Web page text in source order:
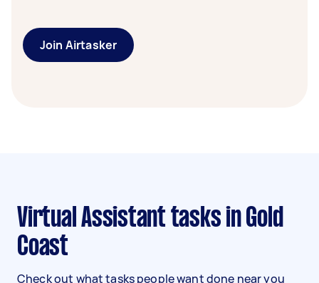
Join Airtasker
Virtual Assistant tasks in Gold
Coast
Check out what tasks people want done near you